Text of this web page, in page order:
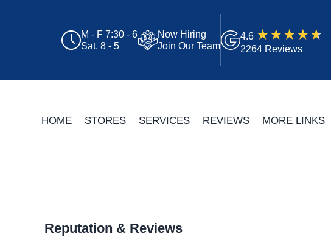
M - F 7:30 - 6
Sat. 8 - 5
Now Hiring
Join Our Team
4.6
2264 Reviews
HOME STORES SERVICES REVIEWS MORE LINKS
Reputation & Reviews